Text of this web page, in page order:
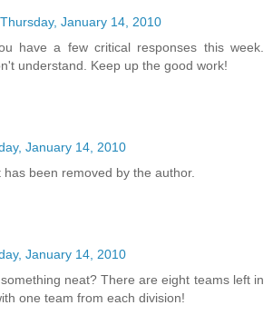
Thursday, January 14, 2010
have a few critical responses this week.
understand. Keep up the good work!
January 14, 2010
has been removed by the author.
January 14, 2010
neat? There are eight teams left in
one team from each division!